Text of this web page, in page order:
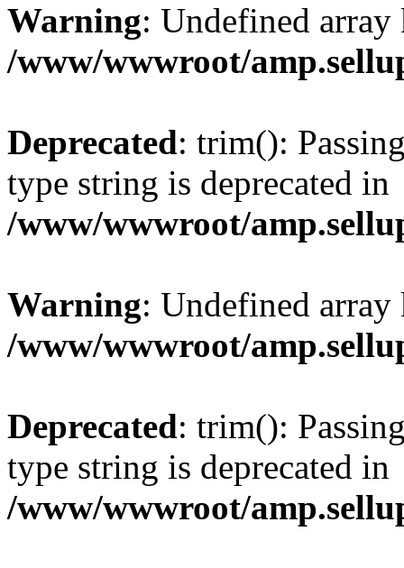
Warning: Undefined
/www/wwwroot/
Deprecated: trim():
type string is deprecated in
/www/wwwroot/
Warning: Undefined
/www/wwwroot/
Deprecated: trim():
type string is deprecated in
/www/wwwroot/